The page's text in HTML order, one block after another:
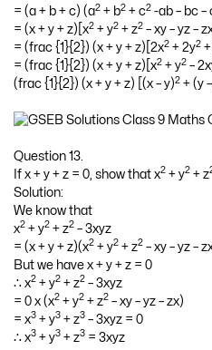
= (a + b + c) (a2 + b2 + c2 -ab – bc –
= (x + y + z)[x2 + y2 + z2 – xy – yz –
= (frac {1}{2}) (x + y + z)[2x2 + 2y2
= (frac {1}{2}) (x + y + z)[x2 + y2 –
(frac {1}{2}) (x + y + z) [(x – y)2 + (y
Question 13.
If x + y + z = 0, show that x2 + y2 + z
Solution:
We know that
x2 + y2 + z2 – 3xyz
= (x + y + z)(x2 + y2 + z2 – xy – yz –
But we have x + y + z = 0
∴ x2 + y2 + z2 – 3xyz
= 0 x (x2 + y2 + z2 – xy – yz – zx)
= x3 + y3 + z3 – 3xyz = 0
∴ x3 + y3 + z3 = 3xyz